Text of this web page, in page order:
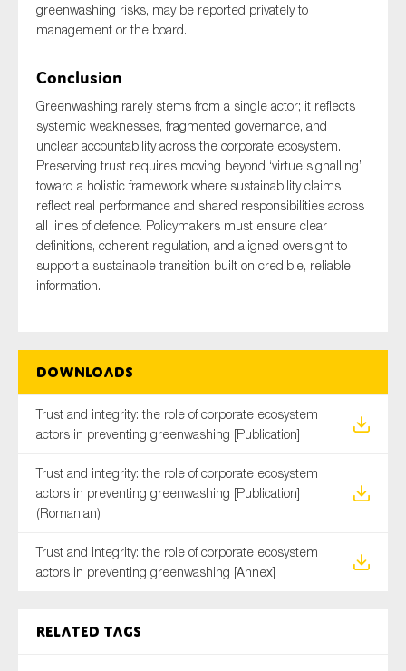
greenwashing risks, may be reported privately to
management or the board.
Conclusion
Greenwashing rarely stems from a single actor; it reflects
systemic weaknesses, fragmented governance, and
unclear accountability across the corporate ecosystem.
Preserving trust requires moving beyond ‘virtue signalling’
toward a holistic framework where sustainability claims
reflect real performance and shared responsibilities across
all lines of defence. Policymakers must ensure clear
definitions, coherent regulation, and aligned oversight to
support a sustainable transition built on credible, reliable
information.
Downloads
Trust and integrity: the role of corporate ecosystem
actors in preventing greenwashing [Publication]
Trust and integrity: the role of corporate ecosystem
actors in preventing greenwashing [Publication]
(Romanian)
Trust and integrity: the role of corporate ecosystem
actors in preventing greenwashing [Annex]
Related tags